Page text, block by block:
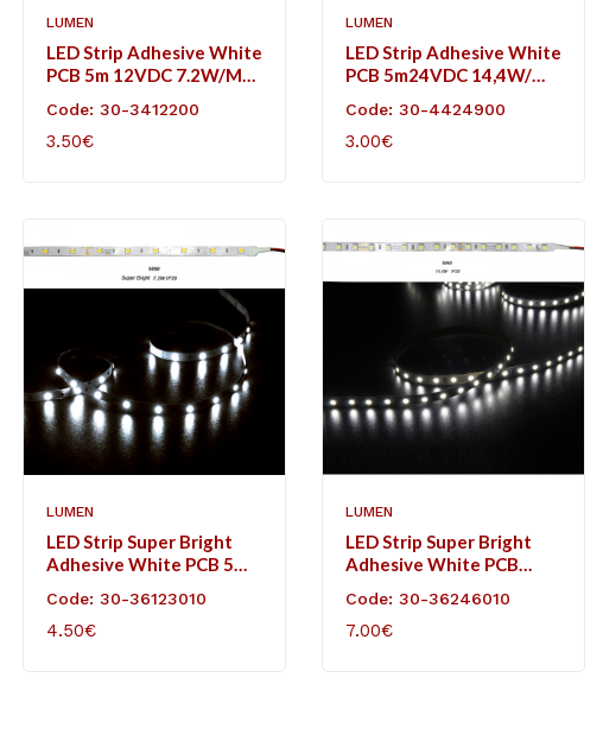
LUMEN
LED Strip Adhesive White
PCB 5m 12VDC 7.2W/m
Code: 30-3412200
3.50€
ADD TO CART
LUMEN
LED Strip Adhesive White
PCB 5m24VDC 14,4W/m
Eco
Code: 30-4424900
3.00€
ADD TO CART
LUMEN
LED Strip Super Bright
Adhesive White PCB 5m
Cool White IP20
Code: 30-36123010
4.50€
ADD TO CART
LUMEN
LED Strip Super Bright
Adhesive White PCB
60L/m Cool White IP20
Code: 30-36246010
7.00€
ADD TO CART